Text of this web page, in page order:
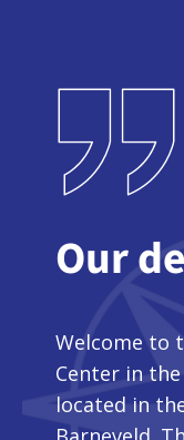
Our
Welcome to
Center in
located in